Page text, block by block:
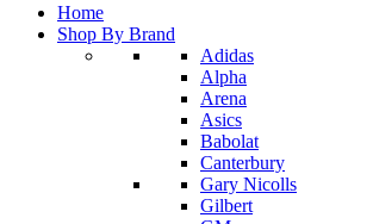
Home
Shop By Brand
Adidas
Alpha
Arena
Asics
Babolat
Canterbury
Gary Nicolls
Gilbert